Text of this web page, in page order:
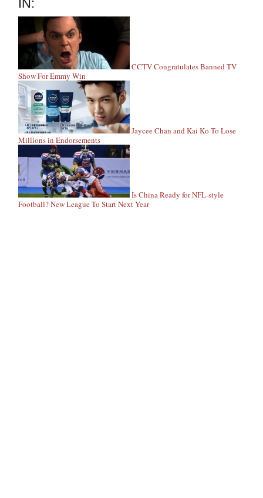
IN:
CCTV Congratulates Banned TV
Show For Emmy Win
Jaycee Chan and Kai Ko To Lose
Millions in Endorsements
Is China Ready for NFL-style
Football? New League To Start Next Year